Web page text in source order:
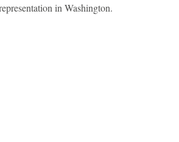
in Washington.